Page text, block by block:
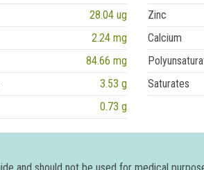
28.04 ug Zinc
2.24 mg Calcium
84.66 mg
3.53 g Saturates
0.73 g